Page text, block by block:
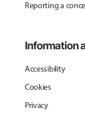
Reporting a
Information
Accessibility
Cookies
Privacy